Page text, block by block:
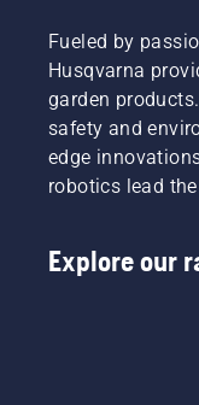
Fueled by
Husqvarna
garden
safety and
edge
robotics lead
Explore our